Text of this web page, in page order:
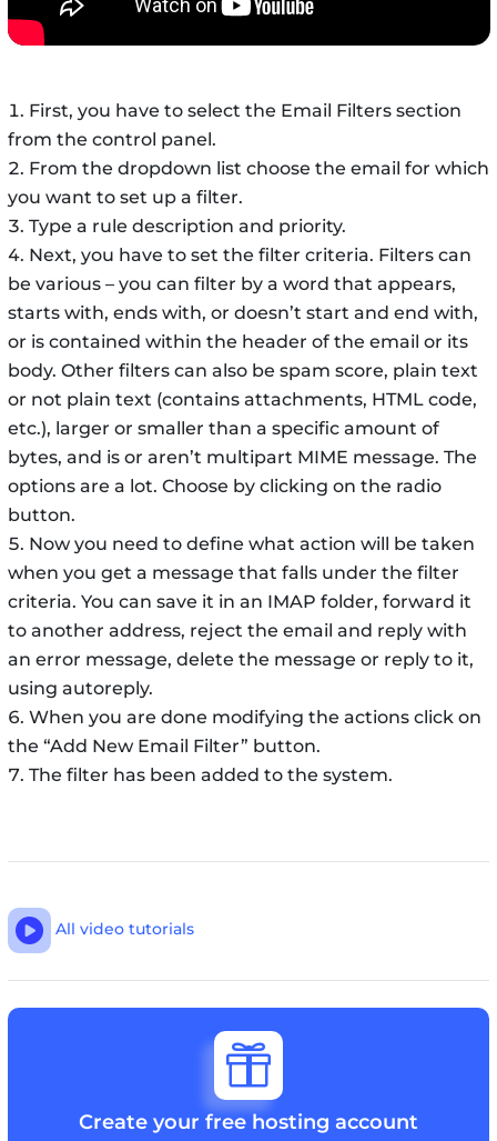
First, you have to select the Email Filters section
from the control panel.
From the dropdown list choose the email for which
you want to set up a filter.
Type a rule description and priority.
Next, you have to set the filter criteria. Filters can
be various – you can filter by a word that appears,
starts with, ends with, or doesn’t start and end with,
or is contained within the header of the email or its
body. Other filters can also be spam score, plain text
or not plain text (contains attachments, HTML code,
etc.), larger or smaller than a specific amount of
bytes, and is or aren’t multipart MIME message. The
options are a lot. Choose by clicking on the radio
button.
Now you need to define what action will be taken
when you get a message that falls under the filter
criteria. You can save it in an IMAP folder, forward it
to another address, reject the email and reply with
an error message, delete the message or reply to it,
using autoreply.
When you are done modifying the actions click on
the “Add New Email Filter” button.
The filter has been added to the system.
 All video tutorials

Create your free hosting account